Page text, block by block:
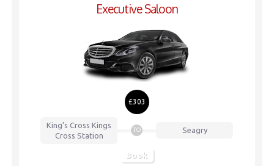
Executive Saloon
£303
King’s CrossKings
Cross Station
TO Seagry
Book